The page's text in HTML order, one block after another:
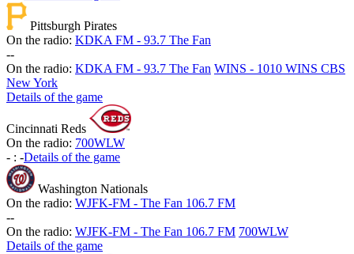
Pittsburgh Pirates
On the radio: KDKA FM - 93.7 The Fan
--
On the radio: KDKA FM - 93.7 The Fan WINS - 1010 WINS CBS
New York
Details of the game
Cincinnati Reds
On the radio: 700WLW
- : -Details of the game
Washington Nationals
On the radio: WJFK-FM - The Fan 106.7 FM
--
On the radio: WJFK-FM - The Fan 106.7 FM 700WLW
Details of the game